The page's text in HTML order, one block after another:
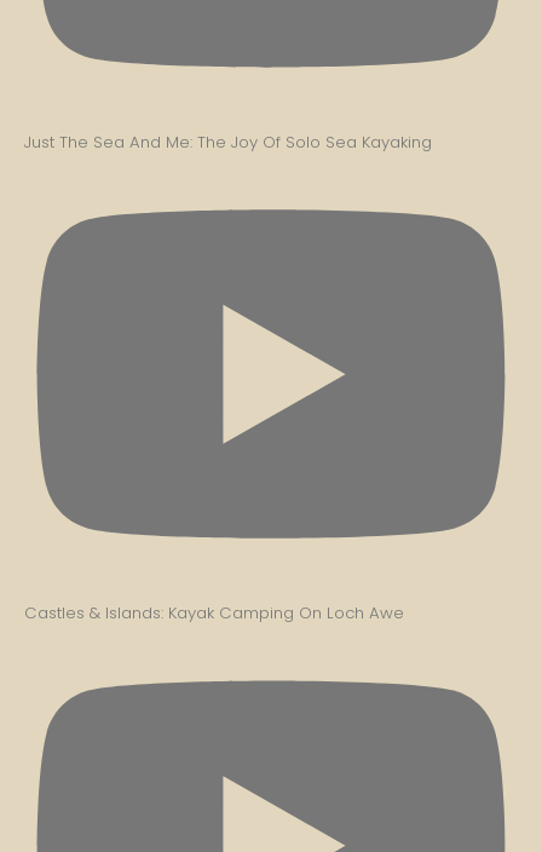
Just The Sea And Me: The Joy Of Solo Sea Kayaking
Castles & Islands: Kayak Camping On Loch Awe